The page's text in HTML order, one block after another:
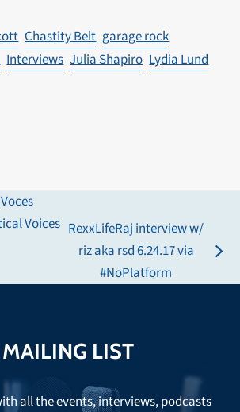
Chastity Belt garage rock
Interviews Julia Shapiro Lydia Lund
Voces
Voices
next
post:
RexxLifeRaj interview w/
riz aka rsd 6.24.17 via
#NoPlatform
LIST
all the events, interviews, podcasts